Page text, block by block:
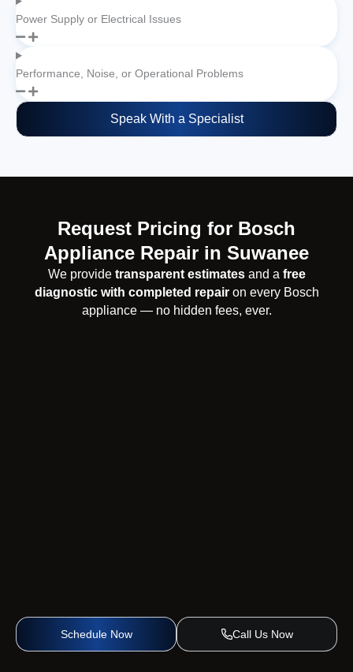
Power Supply or Electrical Issues
Performance, Noise, or Operational Problems
Speak With a Specialist
Schedule Now Call Us Now
Request Pricing for Bosch
Appliance Repair in Suwanee
We provide transparent estimatesand a free
diagnostic with completed repairon every Bosch
appliance — no hidden fees, ever.